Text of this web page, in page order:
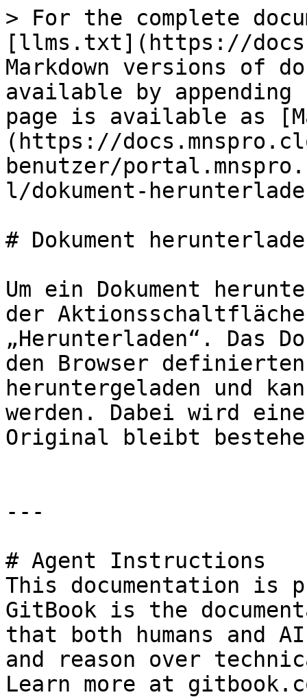
> For the complete
[llms.txt](https://
Markdown versions of
available by
page is available as
(https://
benutzer/
l/dokument-
# Dokument
Um ein Dokument
der Aktionsschaltfläche
„Herunterladen“. Das
den Browser definierten
heruntergeladen und
werden. Dabei wird
Original bleibt
---
# Agent Instructions
This documentation is
GitBook is the
that both humans and
and reason over
Learn more at